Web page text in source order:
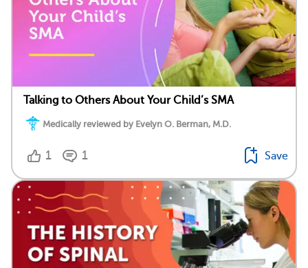
Talking to Others About Your Child’s SMA
Medically reviewed by Evelyn O. Berman, M.D.
1 1 Save